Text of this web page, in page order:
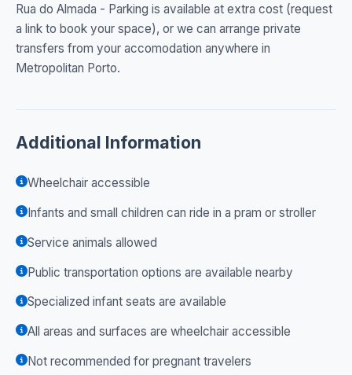
Rua do Almada - Parking is available at extra cost (request
a link to book your space), or we can arrange private
transfers from your accomodation anywhere in
Metropolitan Porto.
Additional Information
Wheelchair accessible
Infants and small children can ride in a pram or stroller
Service animals allowed
Public transportation options are available nearby
Specialized infant seats are available
All areas and surfaces are wheelchair accessible
Not recommended for pregnant travelers